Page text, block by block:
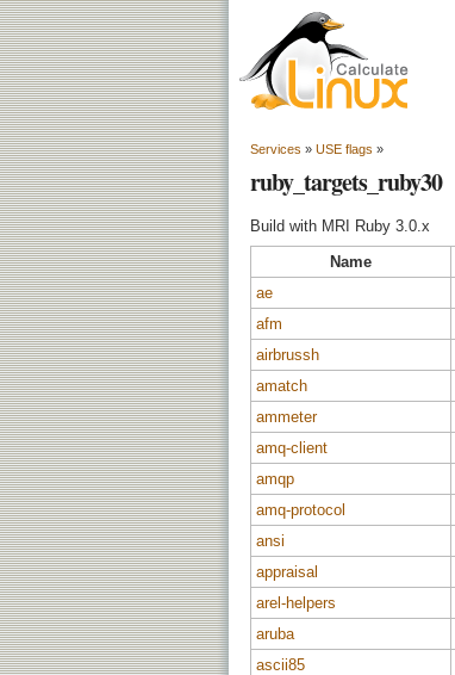
Services » USE flags »
ruby_targets_ruby30
Build with MRI Ruby 3.0.x
Name
ae
afm
airbrussh
amatch
ammeter
amq-client
amqp
amq-protocol
ansi
appraisal
arel-helpers
aruba
ascii85